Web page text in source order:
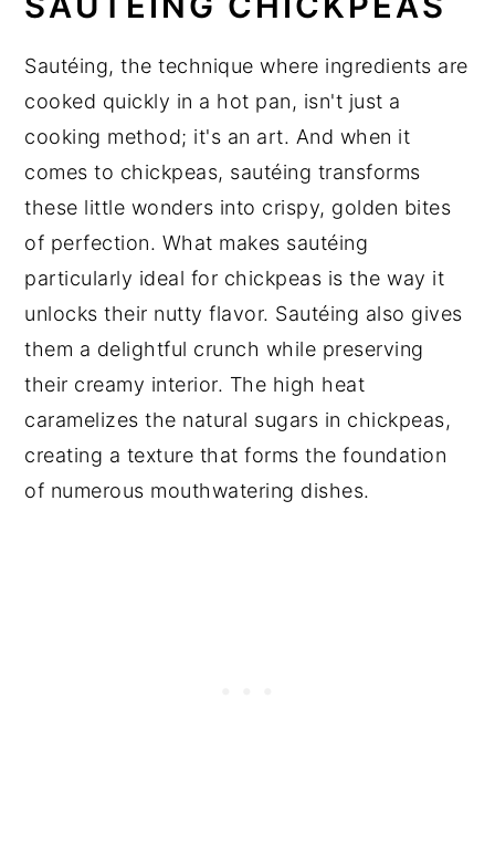
Sautéing, the technique where ingredients are
cooked quickly in a hot pan, isn't just a
cooking method; it's an art. And when it
comes to chickpeas, sautéing transforms
these little wonders into crispy, golden bites
of perfection. What makes sautéing
particularly ideal for chickpeas is the way it
unlocks their nutty flavor. Sautéing also gives
them a delightful crunch while preserving
their creamy interior. The high heat
caramelizes the natural sugars in chickpeas,
creating a texture that forms the foundation
of numerous mouthwatering dishes.